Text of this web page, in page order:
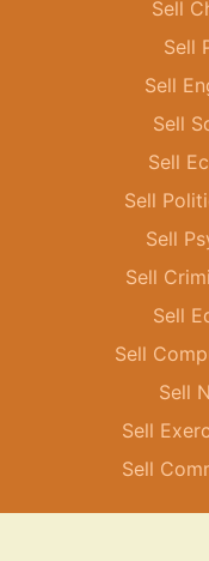
Sell
Sell
Sell
Sell
Sell
Sell
Sell
Sell
Sell
Sell
Sell
Sell
Sell